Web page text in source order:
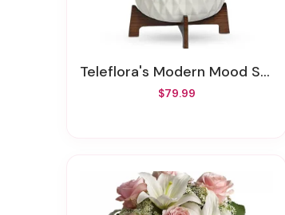
Teleflora's Modern Mood Succulent Garden
$79.99